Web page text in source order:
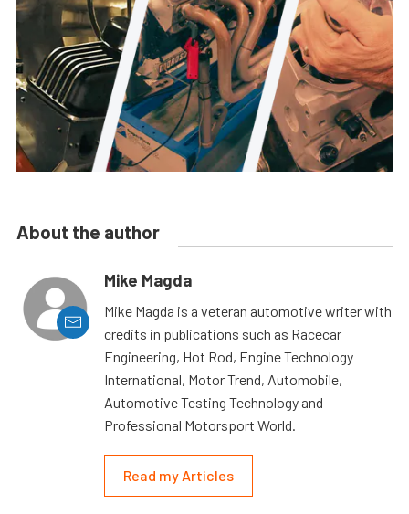
About the author
Mike Magda
Mike Magda is a veteran automotive writer with
credits in publications such as Racecar
Engineering, Hot Rod, Engine Technology
International, Motor Trend, Automobile,
Automotive Testing Technology and
Professional Motorsport World.
Read my Articles